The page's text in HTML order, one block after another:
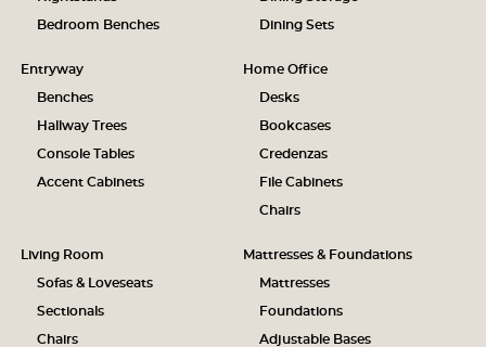
Bedroom Benches Dining Sets
Entryway
Benches
Hallway Trees
Console Tables
Accent Cabinets
Home Office
Desks
Bookcases
Credenzas
File Cabinets
Chairs
Living Room
Sofas & Loveseats
Sectionals
Chairs
Mattresses & Foundations
Mattresses
Foundations
Adjustable Bases